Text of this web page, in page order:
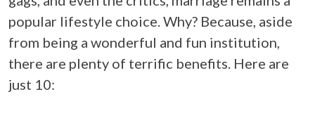
popular lifestyle choice. Why? Because, aside
from being a wonderful and fun institution,
there are plenty of terrific benefits. Here are
just 10: